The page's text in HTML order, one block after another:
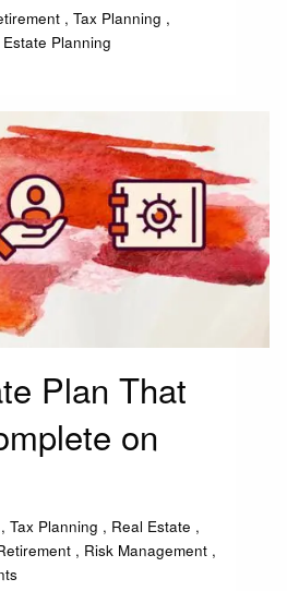
Tax Planning
Estate Planning
Plan That
on
Tax Planning
Real Estate
Risk Management